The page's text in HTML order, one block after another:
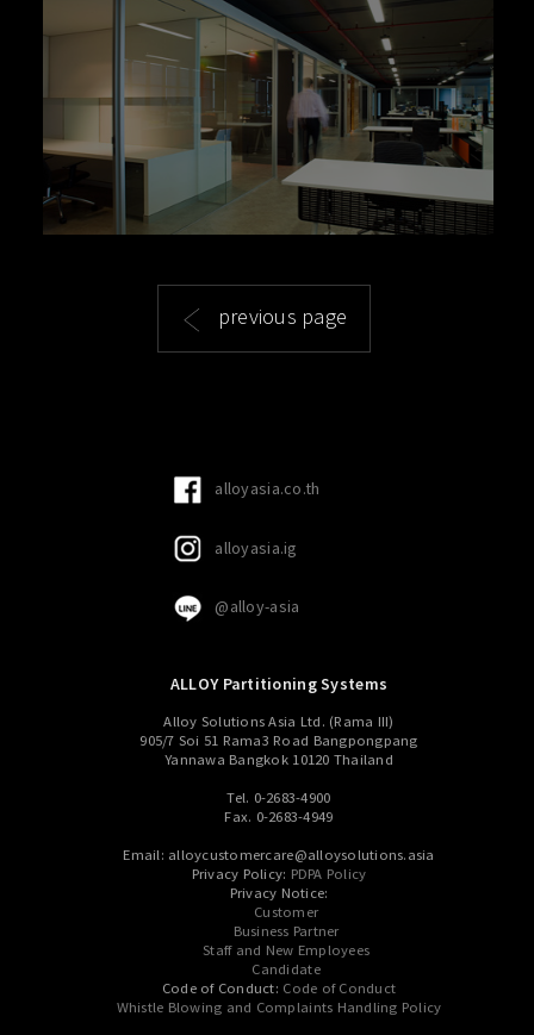
previous page
alloyasia.co.th
alloyasia.ig
@alloy-asia
ALLOY Partitioning Systems
Alloy Solutions Asia Ltd. (Rama III)
905/7 Soi 51 Rama3 Road Bangpongpang
Yannawa Bangkok 10120 Thailand
Tel. 0-2683-4900
Fax. 0-2683-4949
Email: alloycustomercare@alloysolutions.asia
Privacy Policy: PDPA Policy
Privacy Notice:
Customer
Business Partner
Staff and New Employees
Candidate
Code of Conduct: Code of Conduct
Whistle Blowing and Complaints Handling Policy